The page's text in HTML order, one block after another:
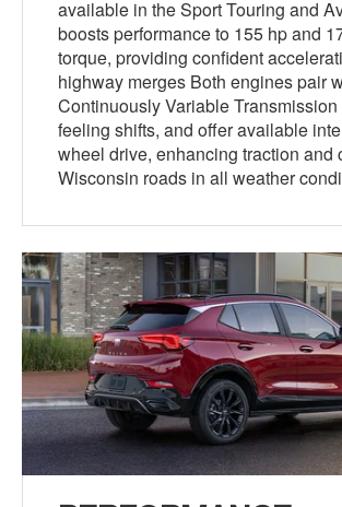
available in the Sport Touring and
boosts performance to 155 hp and
torque, providing confident
highway merges Both engines pair
Continuously Variable
feeling shifts, and offer available
wheel drive, enhancing traction and
Wisconsin roads in all weather